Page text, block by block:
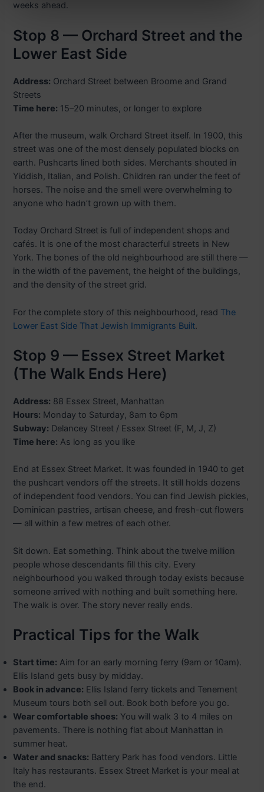
weeks ahead.
Stop 8 — Orchard Street and the
Lower East Side
Address: Orchard Street between Broome and Grand
Streets
Time here: 15–20 minutes, or longer to explore
After the museum, walk Orchard Street itself. In 1900, this
street was one of the most densely populated blocks on
earth. Pushcarts lined both sides. Merchants shouted in
Yiddish, Italian, and Polish. Children ran under the feet of
horses. The noise and the smell were overwhelming to
anyone who hadn’t grown up with them.
Today Orchard Street is full of independent shops and
cafés. It is one of the most characterful streets in New
York. The bones of the old neighbourhood are still there —
in the width of the pavement, the height of the buildings,
and the density of the street grid.
For the complete story of this neighbourhood, read The
Lower East Side That Jewish Immigrants Built.
Stop 9 — Essex Street Market
(The Walk Ends Here)
Address: 88 Essex Street, Manhattan
Hours: Monday to Saturday, 8am to 6pm
Subway: Delancey Street / Essex Street (F, M, J, Z)
Time here: As long as you like
End at Essex Street Market. It was founded in 1940 to get
the pushcart vendors off the streets. It still holds dozens
of independent food vendors. You can find Jewish pickles,
Dominican pastries, artisan cheese, and fresh-cut flowers
— all within a few metres of each other.
Sit down. Eat something. Think about the twelve million
people whose descendants fill this city. Every
neighbourhood you walked through today exists because
someone arrived with nothing and built something here.
The walk is over. The story never really ends.
Practical Tips for the Walk
Start time: Aim for an early morning ferry (9am or 10am).
Ellis Island gets busy by midday.
Book in advance: Ellis Island ferry tickets and Tenement
Museum tours both sell out. Book both before you go.
Wear comfortable shoes: You will walk 3 to 4 miles on
pavements. There is nothing flat about Manhattan in
summer heat.
Water and snacks: Battery Park has food vendors. Little
Italy has restaurants. Essex Street Market is your meal at
the end.